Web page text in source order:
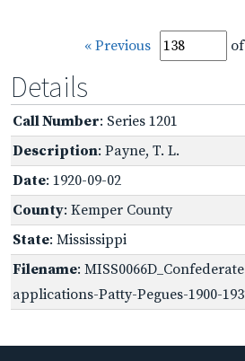
« Previous
Details
Call Number: Series 1201
Description: Payne, T. L.
Date: 1920-09-02
County: Kemper County
State: Mississippi
Filename:
applications-Patty-Pegues-1900-